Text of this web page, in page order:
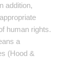
addition,
human rights.
a
(Hood &